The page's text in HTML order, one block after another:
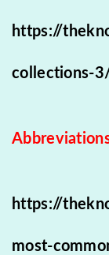
https://
collections-
https://
most-